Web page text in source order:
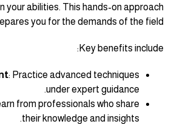
your abilities. This hands-on approach
you for the demands of the field.
Key benefits include:
: Practice advanced techniques
under expert guidance.
from professionals who share
their knowledge and insights.